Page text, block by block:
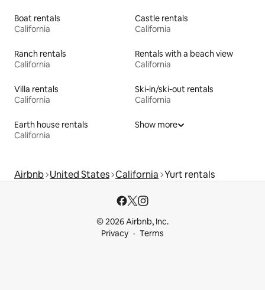
Boat rentals
California
Castle rentals
California
Ranch rentals
California
Rentals with a beach view
California
Villa rentals
California
Ski-in/ski-out rentals
California
Earth house rentals
California
Show more
Airbnb United States California Yurt rentals
© 2026 Airbnb, Inc.
Privacy
Terms